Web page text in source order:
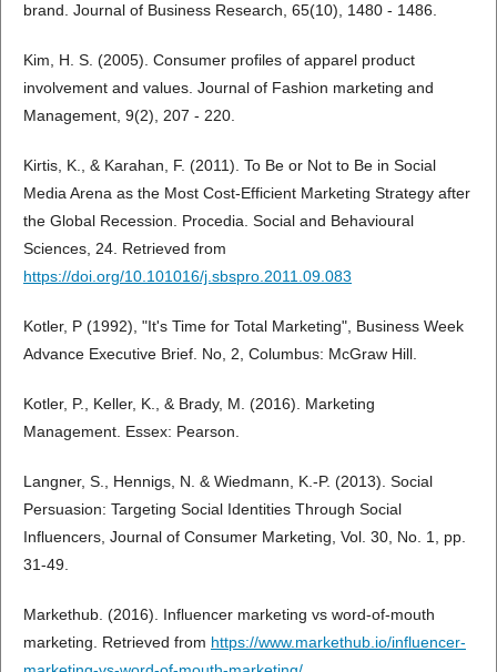
brand. Journal of Business Research, 65(10), 1480 - 1486.
Kim, H. S. (2005). Consumer profiles of apparel product
involvement and values. Journal of Fashion marketing and
Management, 9(2), 207 - 220.
Kirtis, K., & Karahan, F. (2011). To Be or Not to Be in Social
Media Arena as the Most Cost-Efficient Marketing Strategy after
the Global Recession. Procedia. Social and Behavioural
Sciences, 24. Retrieved from
https://doi.org/10.101016/j.sbspro.2011.09.083
Kotler, P (1992), "It's Time for Total Marketing", Business Week
Advance Executive Brief. No, 2, Columbus: McGraw Hill.
Kotler, P., Keller, K., & Brady, M. (2016). Marketing
Management. Essex: Pearson.
Langner, S., Hennigs, N. & Wiedmann, K.-P. (2013). Social
Persuasion: Targeting Social Identities Through Social
Influencers, Journal of Consumer Marketing, Vol. 30, No. 1, pp.
31-49.
Markethub. (2016). Influencer marketing vs word-of-mouth
marketing. Retrieved from https://www.markethub.io/influencer-